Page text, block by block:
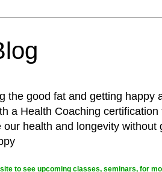
the good fat and getting
a Health Coaching
health and longevity
site to see upcoming classes, seminars, for